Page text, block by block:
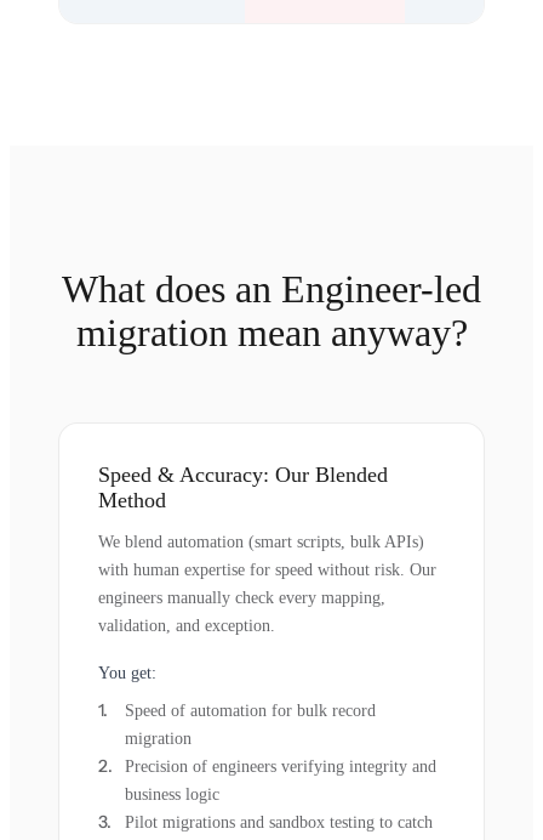
What does an Engineer-led
migration mean anyway?
Speed & Accuracy: Our Blended
Method
We blend automation (smart scripts, bulk APIs)
with human expertise for speed without risk. Our
engineers manually check every mapping,
validation, and exception.
You get:
Speed of automation for bulk record
migration
Precision of engineers verifying integrity and
business logic
Pilot migrations and sandbox testing to catch